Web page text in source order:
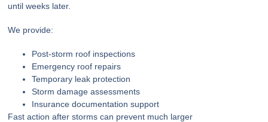
until weeks later.
We provide:
Post-storm roof inspections
Emergency roof repairs
Temporary leak protection
Storm damage assessments
Insurance documentation support
Fast action after storms can prevent much larger